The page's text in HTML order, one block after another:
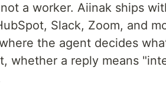
a worker. Aiinak ships
Slack, Zoom, and
the agent decides
whether a reply means